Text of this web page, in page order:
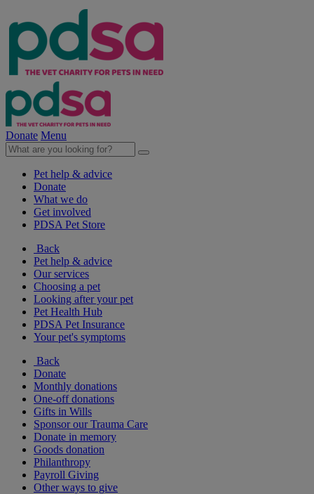
Donate Menu
Pet help & advice
Donate
What we do
Get involved
PDSA Pet Store
Back
Pet help & advice
Our services
Choosing a pet
Looking after your pet
Pet Health Hub
PDSA Pet Insurance
Your pet's symptoms
Back
Donate
Monthly donations
One-off donations
Gifts in Wills
Sponsor our Trauma Care
Donate in memory
Goods donation
Philanthropy
Payroll Giving
Other ways to give